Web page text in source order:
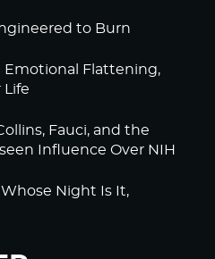
to Burn
Emotional Flattening,
Life
Fauci, and the
Influence Over NIH
Night Is It,